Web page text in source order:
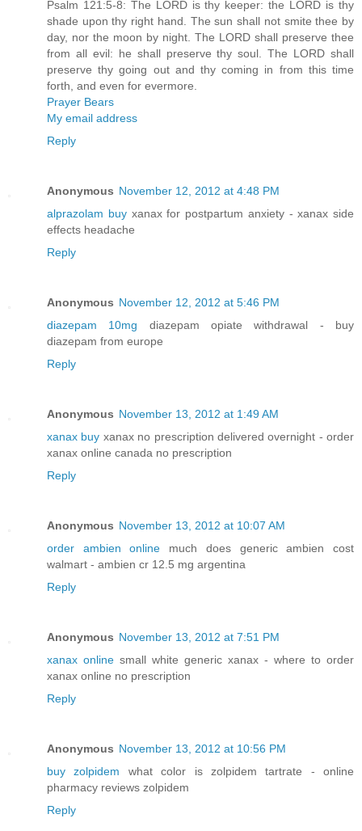
Psalm 121:5-8: The LORD is thy keeper: the LORD is thy
shade upon thy right hand. The sun shall not smite thee by
day, nor the moon by night. The LORD shall preserve thee
from all evil: he shall preserve thy soul. The LORD shall
preserve thy going out and thy coming in from this time
forth, and even for evermore.
Prayer Bears
My email address
Reply
Anonymous November 12, 2012 at 4:48 PM
alprazolam buyxanax for postpartum anxiety - xanax side
effects headache
Reply
Anonymous November 12, 2012 at 5:46 PM
diazepam 10mg diazepam opiate withdrawal - buy
diazepam from europe
Reply
Anonymous November 13, 2012 at 1:49 AM
xanax buy xanax no prescription delivered overnight - order
xanax online canada no prescription
Reply
Anonymous November 13, 2012 at 10:07 AM
order ambien online much does generic ambien cost
walmart - ambien cr 12.5 mg argentina
Reply
Anonymous November 13, 2012 at 7:51 PM
xanax online small white generic xanax - where to order
xanax online no prescription
Reply
Anonymous November 13, 2012 at 10:56 PM
buy zolpidem what color is zolpidem tartrate - online
pharmacy reviews zolpidem
Reply